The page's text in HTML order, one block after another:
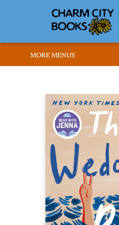
BROWSE
ABOUT US
RENT OUR SPACE
EVENTS
MEMBERS PAGE
WHAT WE OFFER
RONA'S PICKS
MORE MENUS